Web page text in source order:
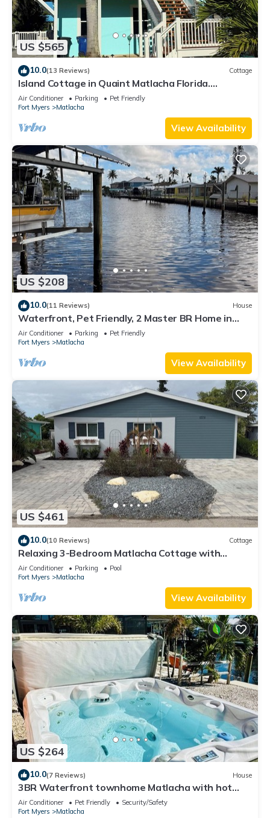
US $565
10.0(13 Reviews) Cottage
Island Cottage in Quaint Matlacha Florida.
Amazing island life is a click away…
Air Conditioner Parking
Pet Friendly
Fort Myers
Matlacha
View Availability
US $208
10.0(11 Reviews) House
Waterfront, Pet Friendly, 2 Master BR Home in
Charming Matlacha
Air Conditioner Parking
Pet Friendly
Fort Myers
Matlacha
View Availability
US $461
10.0(10 Reviews) Cottage
Relaxing 3-Bedroom Matlacha Cottage with
Private Pool & Dock
Air Conditioner Parking
Pool
Fort Myers
Matlacha
View Availability
US $264
10.0(7 Reviews) House
3BR Waterfront townhome Matlacha with hot
tub, boat dock WiFi, bikes and kayaks
Air Conditioner Pet Friendly
Security/Safety
Fort Myers
Matlacha